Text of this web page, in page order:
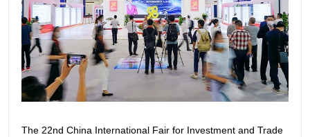
The 22nd China International Fair for Investment and Trade